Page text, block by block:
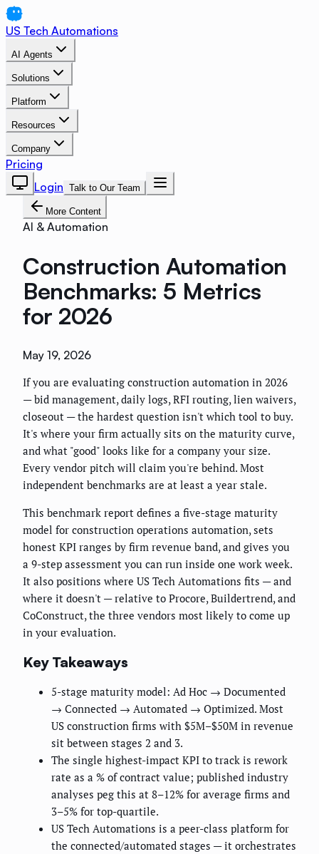
US Tech Automations
AI Agents
Solutions
Platform
Resources
Company
Pricing
Login Talk to Our Team
More Content
AI & Automation
Construction Automation
Benchmarks: 5 Metrics
for 2026
May 19, 2026
If you are evaluating construction automation in 2026
— bid management, daily logs, RFI routing, lien waivers,
closeout — the hardest question isn't which tool to buy.
It's where your firm actually sits on the maturity curve,
and what "good" looks like for a company your size.
Every vendor pitch will claim you're behind. Most
independent benchmarks are at least a year stale.
This benchmark report defines a five-stage maturity
model for construction operations automation, sets
honest KPI ranges by firm revenue band, and gives you
a 9-step assessment you can run inside one work week.
It also positions where US Tech Automations fits — and
where it doesn't — relative to Procore, Buildertrend, and
CoConstruct, the three vendors most likely to come up
in your evaluation.
Key Takeaways
5-stage maturity model: Ad Hoc → Documented
→ Connected → Automated → Optimized. Most
US construction firms with $5M–$50M in revenue
sit between stages 2 and 3.
The single highest-impact KPI to track is rework
rate as a % of contract value; published industry
analyses peg this at 8–12% for average firms and
3–5% for top-quartile.
US Tech Automations is a peer-class platform for
the connected/automated stages — it orchestrates